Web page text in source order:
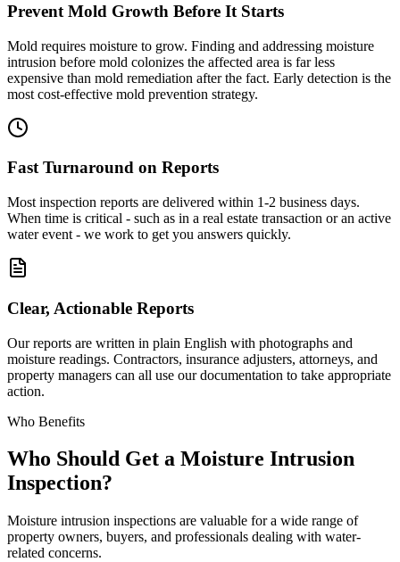
Prevent Mold Growth Before It Starts
Mold requires moisture to grow. Finding and addressing moisture
intrusion before mold colonizes the affected area is far less
expensive than mold remediation after the fact. Early detection is the
most cost-effective mold prevention strategy.
Fast Turnaround on Reports
Most inspection reports are delivered within 1-2 business days.
When time is critical - such as in a real estate transaction or an active
water event - we work to get you answers quickly.
Clear, Actionable Reports
Our reports are written in plain English with photographs and
moisture readings. Contractors, insurance adjusters, attorneys, and
property managers can all use our documentation to take appropriate
action.
Who Benefits
Who Should Get a Moisture Intrusion
Inspection?
Moisture intrusion inspections are valuable for a wide range of
property owners, buyers, and professionals dealing with water-
related concerns.